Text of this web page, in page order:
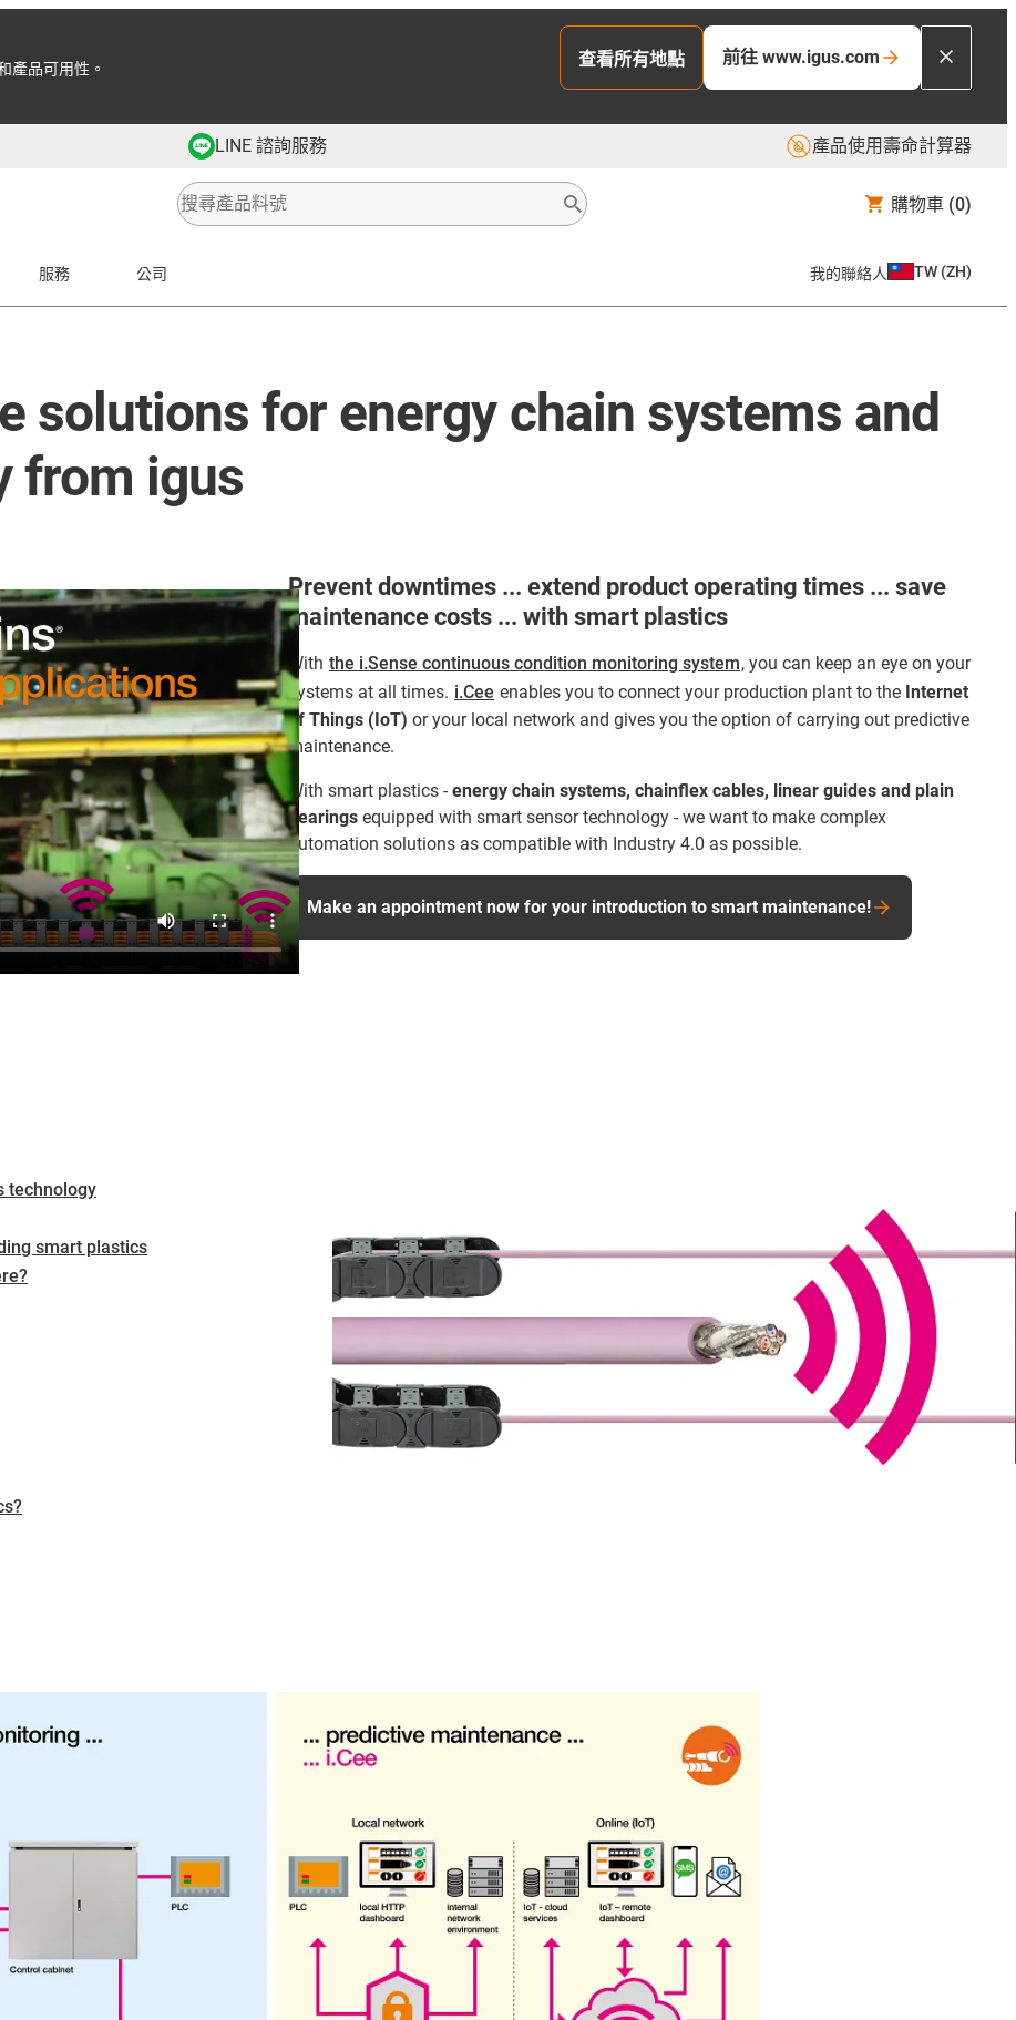
產品可用性。 查看所有地點 前往 www.igus.com
LINE 諮詢服務 產品使用壽命計算器
購物車 (0)
服務 公司 我的聯絡人 TW (ZH)
solutions for energy chain systems and
from igus
Prevent downtimes ... extend product operating times ... save
maintenance costs ... with smart plastics
With the i.Sense continuous condition monitoring system, you can keep an eye on your
systems at all times. i.Cee enables you to connect your production plant to the Internet
of Things (IoT) or your local network and gives you the option of carrying out predictive
maintenance.
With smart plastics - energy chain systems, chainflex cables, linear guides and plain
bearings equipped with smart sensor technology - we want to make complex
automation solutions as compatible with Industry 4.0 as possible.
Make an appointment now for your introduction to smart maintenance!
technology
smart plastics